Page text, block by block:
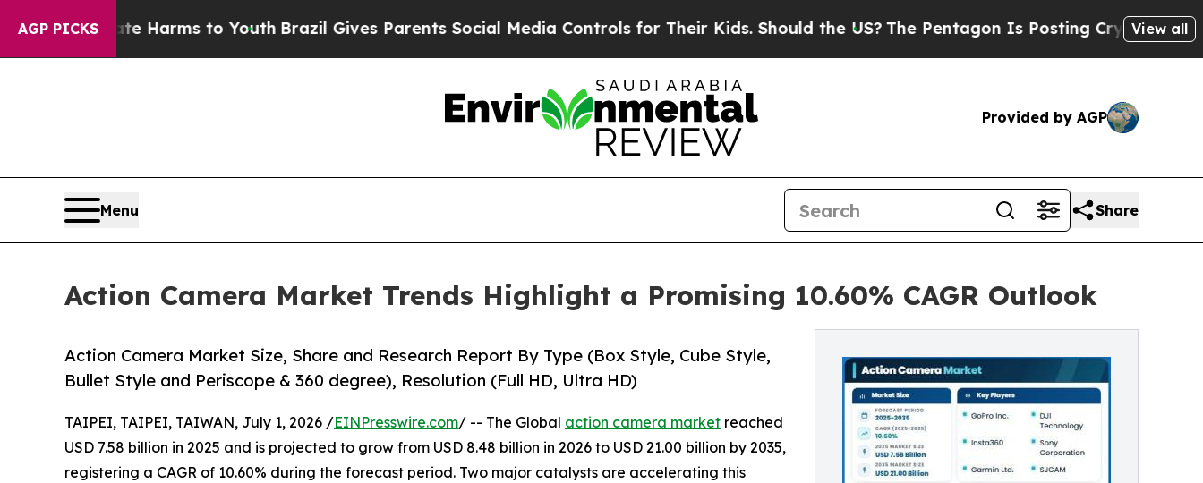
AGP PICKS
Harms to YouthBrazil Gives Parents Social Media Controls for Their Kids. Should the US?The Pentagon Is Posting Cryptic Biblical Messages
View all
Provided by AGP
Menu Share
Action Camera Market Trends Highlight a Promising 10.60% CAGR Outlook
Action Camera Market Size, Share and Research Report By Type (Box Style, Cube Style,
Bullet Style and Periscope & 360 degree), Resolution (Full HD, Ultra HD)
TAIPEI, TAIPEI, TAIWAN, July 1, 2026 /EINPresswire.com/ -- The Global action camera market reached
USD 7.58 billion in 2025 and is projected to grow from USD 8.48 billion in 2026 to USD 21.00 billion by 2035,
registering a CAGR of 10.60% during the forecast period. Two major catalysts are accelerating this